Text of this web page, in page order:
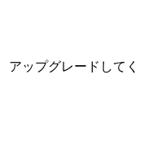
アップグレードしてく